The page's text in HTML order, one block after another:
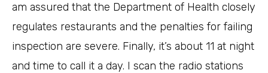
am assured that the Department of Health closely
regulates restaurants and the penalties for failing
inspection are severe. Finally, it’s about 11 at night
and time to call it a day. I scan the radio stations